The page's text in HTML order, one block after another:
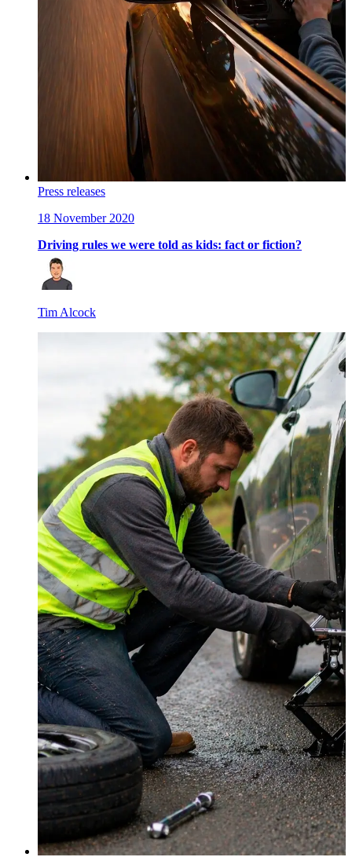
Press releases
18 November 2020
Driving rules we were told as kids: fact or fiction?
Tim Alcock